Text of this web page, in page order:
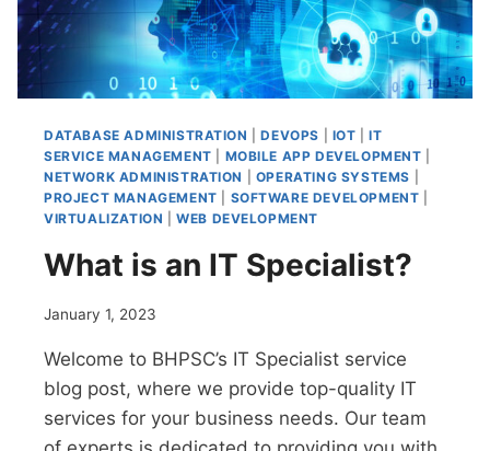
DATABASE ADMINISTRATION |DEVOPS IOT |IT
SERVICE MANAGEMENT
MOBILE APP DEVELOPMENT
NETWORK ADMINISTRATION
OPERATING SYSTEMS
PROJECT MANAGEMENT
SOFTWARE DEVELOPMENT
VIRTUALIZATION |WEB DEVELOPMENT
What is an IT Specialist?
January 1, 2023
Welcome to BHPSC’s IT Specialist service
blog post, where we provide top-quality IT
services for your business needs. Our team